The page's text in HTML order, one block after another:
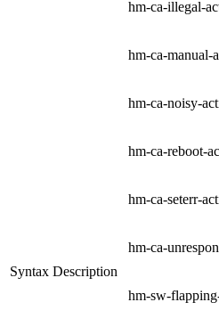
Syntax Description
hm-ca-illegal-
hm-ca-manual-
hm-ca-noisy-
hm-ca-reboot-
hm-ca-seterr-
hm-ca-
hm-sw-